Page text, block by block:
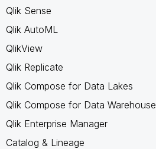
Qlik Sense
Qlik AutoML
QlikView
Qlik Replicate
Qlik Compose for Data Lakes
Qlik Compose for Data Warehouse
Qlik Enterprise Manager
Catalog & Lineage